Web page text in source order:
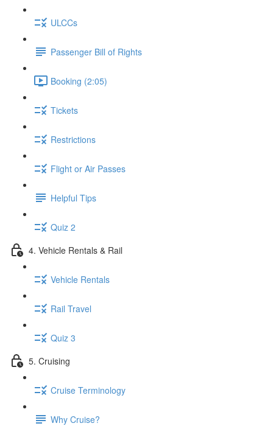
ULCCs
Passenger Bill of Rights
Booking (2:05)
Tickets
Restrictions
Flight or Air Passes
Helpful Tips
Quiz 2
4. Vehicle Rentals & Rail
Vehicle Rentals
Rail Travel
Quiz 3
5. Cruising
Cruise Terminology
Why Cruise?